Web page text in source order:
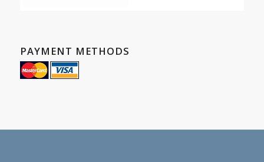
PAYMENT METHODS